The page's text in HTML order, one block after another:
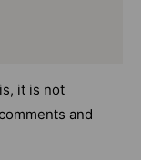
it is not
and